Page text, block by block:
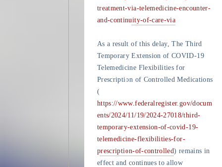
treatment-via-telemedicine-encounter-
and-continuity-of-care-via
As a result of this delay, The Third
Temporary Extension of COVID-19
Telemedicine Flexibilities for
Prescription of Controlled Medications
(
https://www.federalregister.gov/docum
ents/2024/11/19/2024-27018/third-
temporary-extension-of-covid-19-
telemedicine-flexibilities-for-
prescription-of-controlled) remains in
effect and continues to allow